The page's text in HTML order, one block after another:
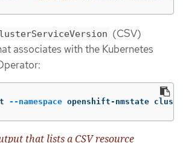
(CSV)
associates with the Kubernetes
--namespace openshift-nmstate
that lists a CSV resource